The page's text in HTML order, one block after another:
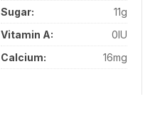
Sugar:
11g
Vitamin A:
0IU
Calcium:
16mg